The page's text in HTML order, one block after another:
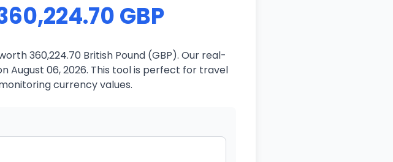
GBP
360,224.70 British Pound (GBP). Our real-
06, 2026. This tool is perfect for travel
currency values.